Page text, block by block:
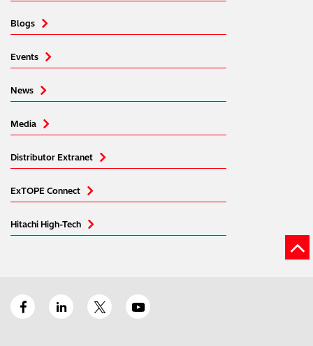
Blogs
Events
News
Media
Distributor Extranet
ExTOPE Connect
Hitachi High-Tech